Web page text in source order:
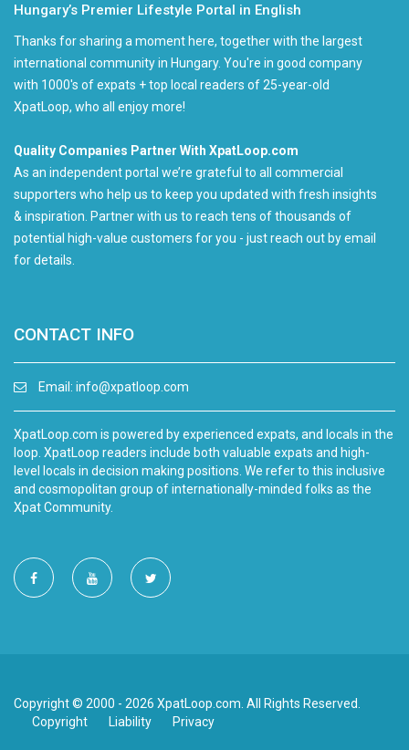
Hungary’s Premier Lifestyle Portal in English
Thanks for sharing a moment here, together with the largest
international community in Hungary. You're in good company
with 1000's of expats + top local readers of 25-year-old
XpatLoop, who all enjoy more!
Quality Companies Partner With XpatLoop.com
As an independent portal we’re grateful to all commercial
supporters who help us to keep you updated with fresh insights
& inspiration. Partner with us to reach tens of thousands of
potential high-value customers for you - just reach out by email
for details.
CONTACT INFO
Email: info@xpatloop.com
XpatLoop.com is powered by experienced expats, and locals in the
loop. XpatLoop readers include both valuable expats and high-
level locals in decision making positions. We refer to this inclusive
and cosmopolitan group of internationally-minded folks as the
Xpat Community.
Copyright © 2000 - 2026 XpatLoop.com. All Rights Reserved.
Copyright
Liability Privacy